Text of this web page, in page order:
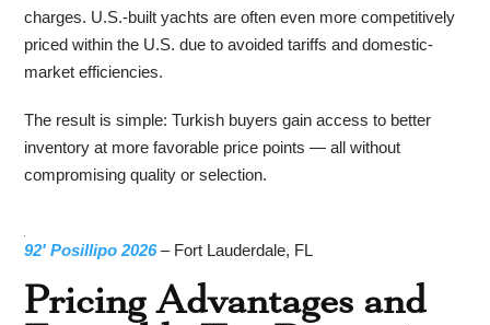
charges. U.S.-built yachts are often even more competitively
priced within the U.S. due to avoided tariffs and domestic-
market efficiencies.
The result is simple: Turkish buyers gain access to better
inventory at more favorable price points — all without
compromising quality or selection.
92′ Posillipo 2026– Fort Lauderdale, FL
Pricing Advantages and